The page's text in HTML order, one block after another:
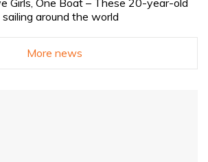
around the world
More news